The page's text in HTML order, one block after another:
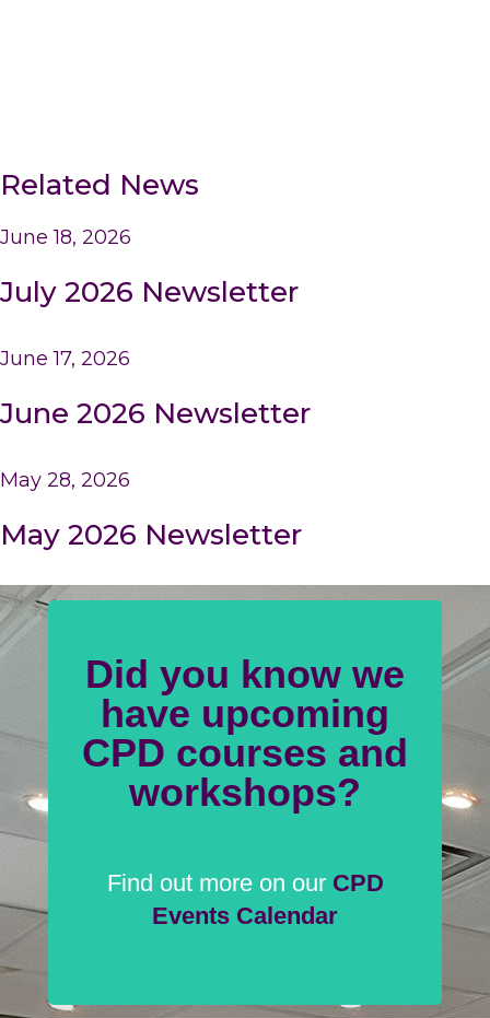
Related News
June 18, 2026
July 2026 Newsletter
June 17, 2026
June 2026 Newsletter
May 28, 2026
May 2026 Newsletter
Did you know we
have upcoming
CPD courses and
workshops?
Find out more on our CPD
Events Calendar